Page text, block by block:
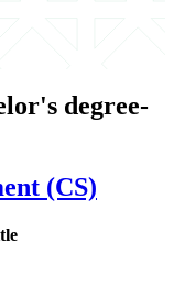
degree-
(CS)